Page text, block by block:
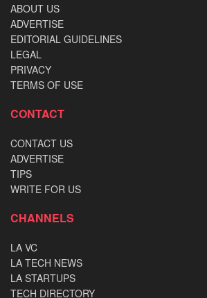
ABOUT US
ADVERTISE
EDITORIAL GUIDELINES
LEGAL
PRIVACY
TERMS OF USE
CONTACT
CONTACT US
ADVERTISE
TIPS
WRITE FOR US
CHANNELS
LA VC
LA TECH NEWS
LA STARTUPS
TECH DIRECTORY